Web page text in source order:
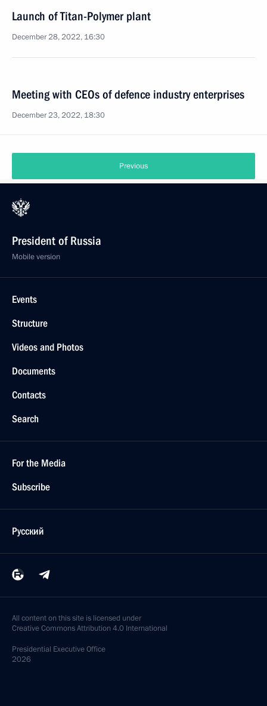
Launch of Titan-Polymer plant
December 28, 2022, 16:30
Meeting with CEOs of defence industry enterprises
December 23, 2022, 18:30
Previous
President of Russia
Mobile version
Events
Structure
Videos and Photos
Documents
Contacts
Search
For the Media
Subscribe
Русский
All content on this site is licensed under
Creative Commons Attribution 4.0 International
Presidential Executive Office
2026